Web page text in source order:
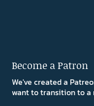
Become a Patron
We've created a
want to transition to